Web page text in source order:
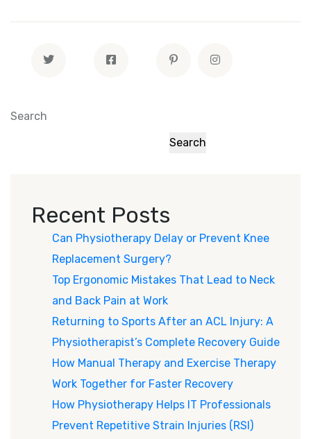
Search
Search
Recent Posts
Can Physiotherapy Delay or Prevent Knee
Replacement Surgery?
Top Ergonomic Mistakes That Lead to Neck
and Back Pain at Work
Returning to Sports After an ACL Injury: A
Physiotherapist’s Complete Recovery Guide
How Manual Therapy and Exercise Therapy
Work Together for Faster Recovery
How Physiotherapy Helps IT Professionals
Prevent Repetitive Strain Injuries (RSI)